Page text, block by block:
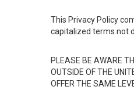
This Privacy Policy
capitalized terms not
PLEASE BE AWARE
OUTSIDE OF THE
OFFER THE SAME